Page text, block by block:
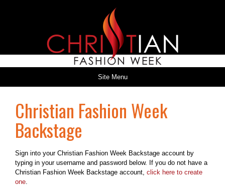
Site Menu
Christian Fashion Week
Backstage
Sign into your Christian Fashion Week Backstage account by
typing in your username and password below. If you do not have a
Christian Fashion Week Backstage account, click here to create
one